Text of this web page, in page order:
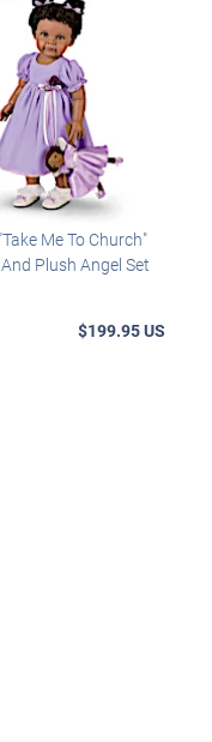
Me To Church"
Plush Angel Set
$199.95 US